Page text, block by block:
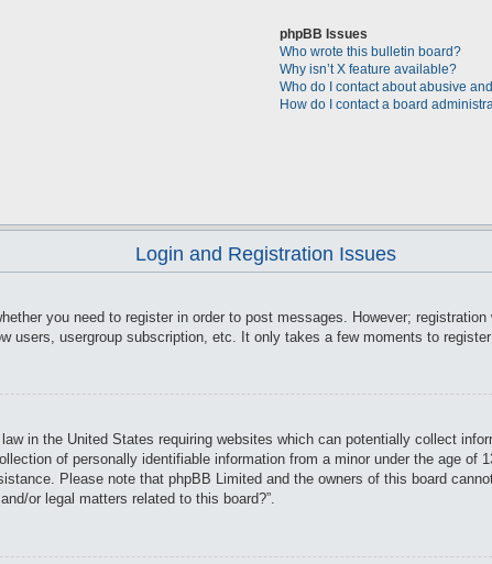
phpBB Issues
Who wrote this bulletin board?
Why isn’t X feature available?
Who do I contact about abusive
How do I contact a board
Login and Registration Issues
you need to register in order to post messages. However;
users, usergroup subscription, etc. It only takes a few moments to
in the United States requiring websites which can potentially collect
of personally identifiable information from a minor under the age
Please note that phpBB Limited and the owners of this board
or legal matters related to this board?”.